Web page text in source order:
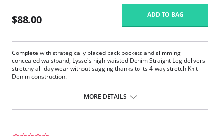
$88.00 ADD TO BAG
Complete with strategically placed back pockets and slimming
concealed waistband, Lysse's high-waisted Denim Straight Leg delivers
stretchy all-day wear without sagging thanks to its 4-way stretch Knit
Denim construction.
4-way stretch Knit Denim fabric
Loose fit at the ankle
Fabric Content: 95% Cotton, 5% Spandex.
MORE DETAILS